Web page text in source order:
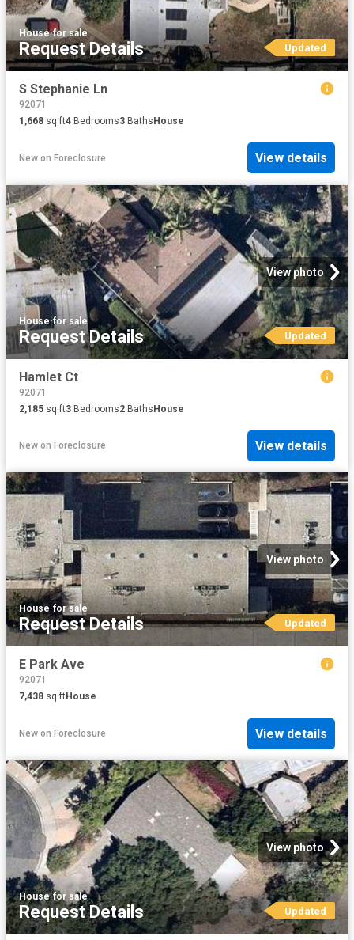
House·for sale
Request Details Updated
S Stephanie Ln
92071
1,668 sq.ft4 Bedrooms3 Baths House
New on Foreclosure View details
View photo
House·for sale
Request Details Updated
Hamlet Ct
92071
2,185 sq.ft3 Bedrooms2 BathsHouse
New on Foreclosure View details
View photo
House·for sale
Request Details Updated
E Park Ave
92071
7,438 sq.ftHouse
New on Foreclosure View details
View photo
House·for sale
Request Details Updated